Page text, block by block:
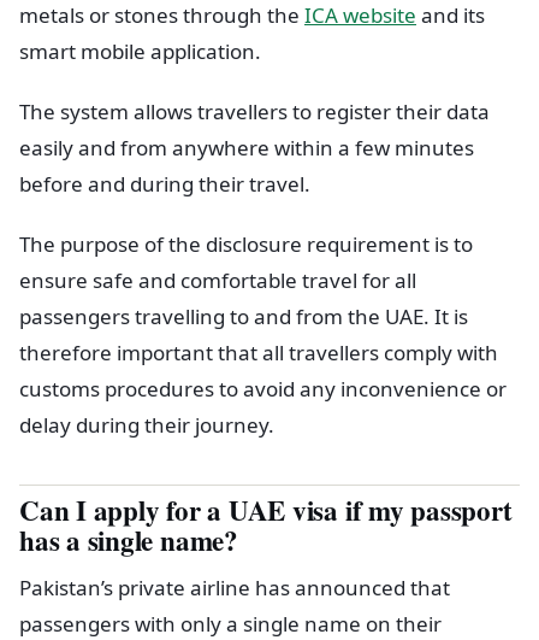
metals or stones through the ICA website and its
smart mobile application.
The system allows travellers to register their data
easily and from anywhere within a few minutes
before and during their travel.
The purpose of the disclosure requirement is to
ensure safe and comfortable travel for all
passengers travelling to and from the UAE. It is
therefore important that all travellers comply with
customs procedures to avoid any inconvenience or
delay during their journey.
Can I apply for a UAE visa if my passport
has a single name?
Pakistan’s private airline has announced that
passengers with only a single name on their